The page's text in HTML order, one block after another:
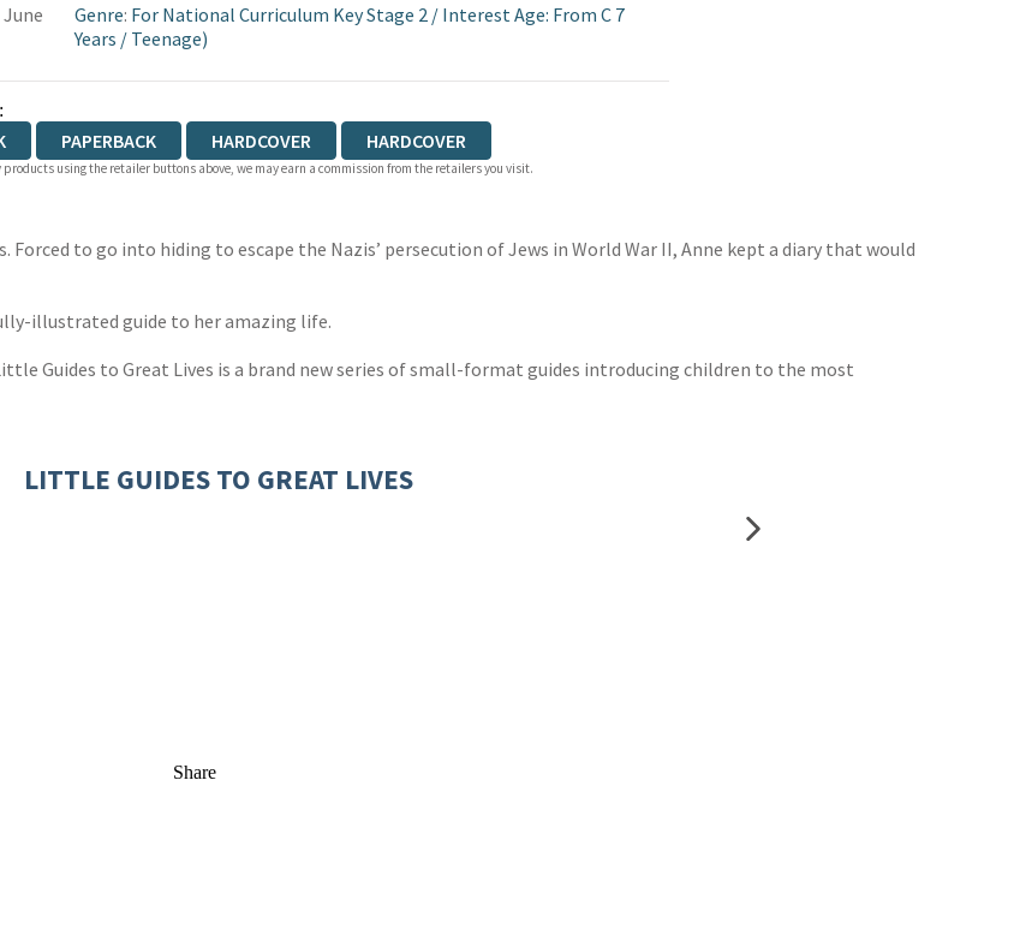
June
Genre: For National Curriculum Key Stage 2 / Interest Age: From C 7
Years / Teenage)
PAPERBACK HARDCOVER HARDCOVER
products using the retailer buttons above, we may earn a commission from the retailers you visit.
to go into hiding to escape the Nazis’ persecution of Jews in World War II, Anne kept a diary that would
illustrated guide to her amazing life.
Guides to Great Lives is a brand new series of small-format guides introducing children to the most
LITTLE GUIDES TO GREAT LIVES
Share